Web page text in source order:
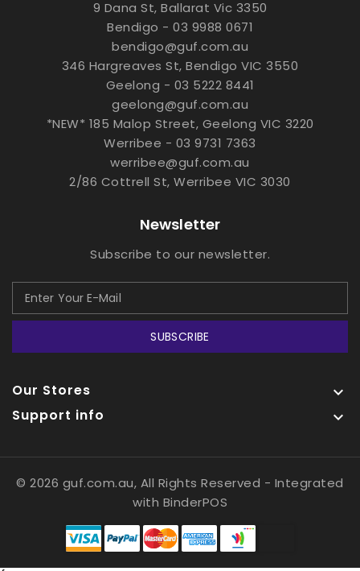
9 Dana St, Ballarat Vic 3350
Bendigo - 03 9988 0671
bendigo@guf.com.au
346 Hargreaves St, Bendigo VIC 3550
Geelong - 03 5222 8441
geelong@guf.com.au
*NEW* 185 Malop Street, Geelong VIC 3220
Werribee - 03 9731 7363
werribee@guf.com.au
2/86 Cottrell St, Werribee VIC 3030
Newsletter
Subscribe to our newsletter.
SUBSCRIBE
Our Stores 
Support info 
© 2026 guf.com.au, All Rights Reserved - Integrated
with BinderPOS